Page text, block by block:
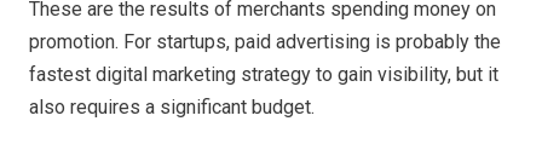
These are the results of merchants spending money on
promotion. For startups, paid advertising is probably the
fastest digital marketing strategy to gain visibility, but it
also requires a significant budget.